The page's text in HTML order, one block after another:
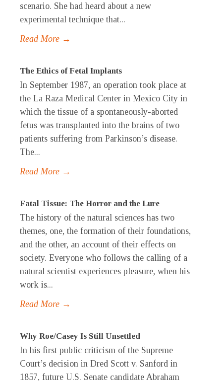
scenario. She had heard about a new
experimental technique that...
Read More →
The Ethics of Fetal Implants
In September 1987, an operation took place at
the La Raza Medical Center in Mexico City in
which the tissue of a spontaneously-aborted
fetus was transplanted into the brains of two
patients suffering from Parkinson’s disease.
The...
Read More →
Fatal Tissue: The Horror and the Lure
The history of the natural sciences has two
themes, one, the formation of their foundations,
and the other, an account of their effects on
society. Everyone who follows the calling of a
natural scientist experiences pleasure, when his
work is...
Read More →
Why Roe/Casey Is Still Unsettled
In his first public criticism of the Supreme
Court’s decision in Dred Scott v. Sanford in
1857, future U.S. Senate candidate Abraham